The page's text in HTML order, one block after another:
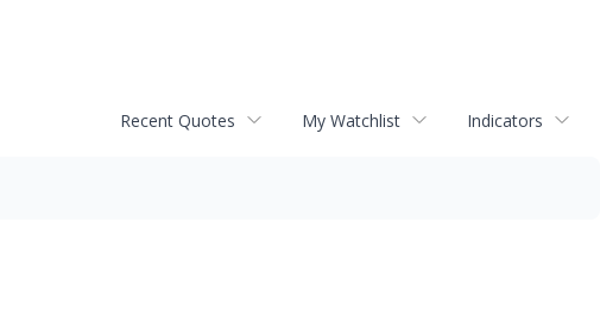
Recent Quotes My Watchlist Indicators